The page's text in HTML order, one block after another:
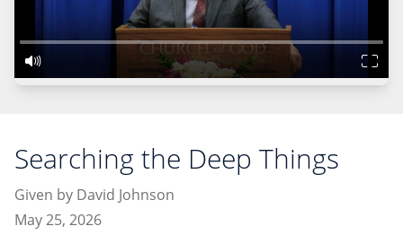
Searching the Deep Things
Given by David Johnson
May 25, 2026